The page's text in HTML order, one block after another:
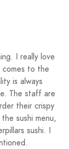
I really love
to the
is always
The staff are
their crispy
sushi menu,
sushi. I